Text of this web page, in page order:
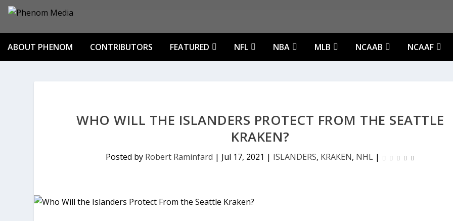
ABOUT PHENOM CONTRIBUTORS FEATURED NFL NBA MLB NCAAB NCAAF
WHO WILL THE ISLANDERS PROTECT FROM THE SEATTLE
KRAKEN?
Posted by Robert Raminfard | Jul 17, 2021 | ISLANDERS, KRAKEN, NHL|